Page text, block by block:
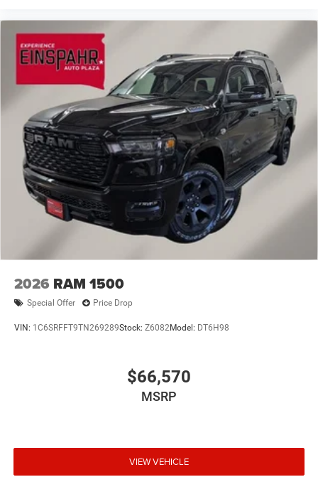
2026 RAM 1500
Special Offer Price Drop
VIN: 1C6SRFFT9TN269289Stock: Z6082Model: DT6H98
$66,570
MSRP
VIEW VEHICLE